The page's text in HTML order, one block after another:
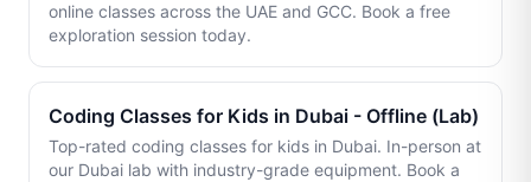
online classes across the UAE and GCC. Book a free
exploration session today.
Coding Classes for Kids in Dubai - Offline (Lab)
Top-rated coding classes for kids in Dubai. In-person at
our Dubai lab with industry-grade equipment. Book a